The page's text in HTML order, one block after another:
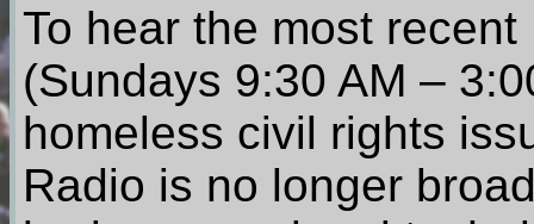
To hear the most
(Sundays 9:30 AM –
homeless civil rights
Radio is no longer